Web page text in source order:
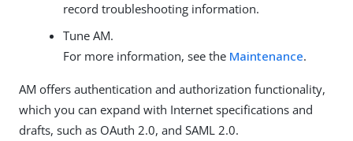
record troubleshooting information.
Tune AM.
For more information, see the Maintenance.
AM offers authentication and authorization functionality,
which you can expand with Internet specifications and
drafts, such as OAuth 2.0, and SAML 2.0.